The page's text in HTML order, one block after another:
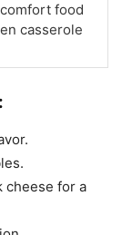
food
casserole
cheese for a